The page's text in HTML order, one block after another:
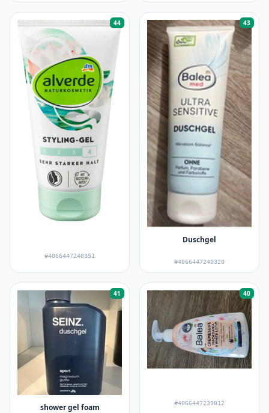
44
#4066447240351
43
Duschgel
#4066447240320
41
shower gel foam
40
#4066447239812